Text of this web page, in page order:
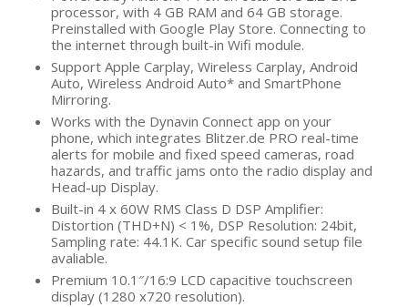
processor, with 4 GB RAM and 64 GB storage.
Preinstalled with Google Play Store. Connecting to
the internet through built-in Wifi module.
Support Apple Carplay, Wireless Carplay, Android
Auto, Wireless Android Auto* and SmartPhone
Mirroring.
Works with the Dynavin Connect app on your
phone, which integrates Blitzer.de PRO real-time
alerts for mobile and fixed speed cameras, road
hazards, and traffic jams onto the radio display and
Head-up Display.
Built-in 4 x 60W RMS Class D DSP Amplifier:
Distortion (THD+N) < 1%, DSP Resolution: 24bit,
Sampling rate: 44.1K. Car specific sound setup file
avaliable.
Premium 10.1″/16:9 LCD capacitive touchscreen
display (1280 x720 resolution).